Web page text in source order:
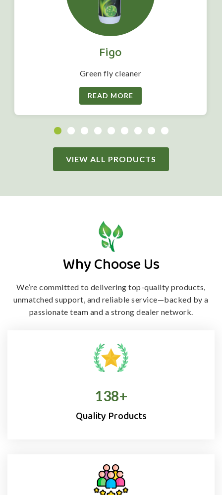
Figo
Green fly cleaner
READ MORE
VIEW ALL PRODUCTS
Why Choose Us
We’re committed to delivering top-quality products,
unmatched support, and reliable service—backed by a
passionate team and a strong dealer network.
138+
Quality Products